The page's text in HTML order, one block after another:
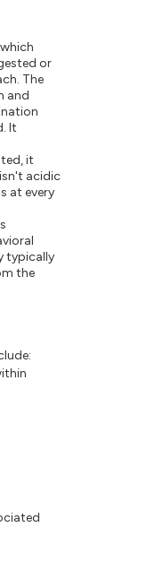
or
The
and
It
it
acidic
at every
typically
the